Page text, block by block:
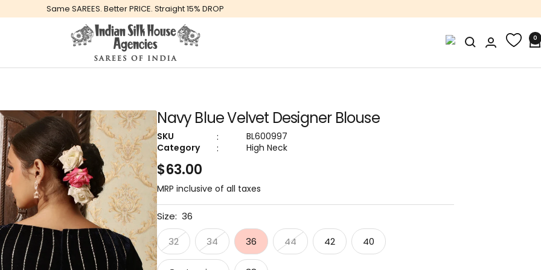
Same SAREES. Better PRICE. Straight 15% DROP
Global
Indiansilkhouseagencies
0
Navy Blue Velvet Designer Blouse
SKU :
BL600997
Category
: High Neck
Sale
price
$63.00
MRP inclusive of all taxes
Size: 36
32
34 36 44 42 40